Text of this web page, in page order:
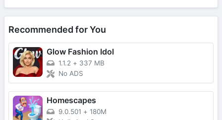
Recommended for You
Glow Fashion Idol
1.1.2 + 337 MB
No ADS
Homescapes
9.0.501 + 180M